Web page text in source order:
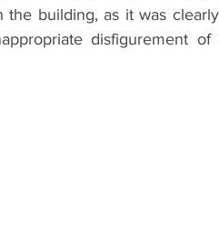
building, as it was
disfigurement